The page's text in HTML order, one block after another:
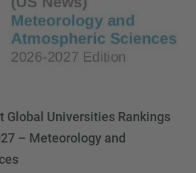
Global Universities Rankings
– Meteorology and